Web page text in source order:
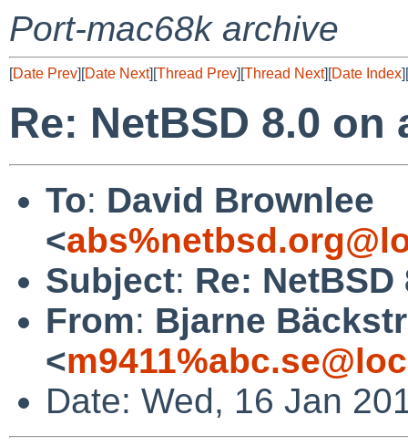
Port-mac68k archive
[Date Prev][Date Next][Thread Prev][Thread Next][Date Index][
Re: NetBSD 8.0 on
To: David Brownlee
<
Subject: Re:
From: Bjarne
<
Date: Wed, 16 Jan